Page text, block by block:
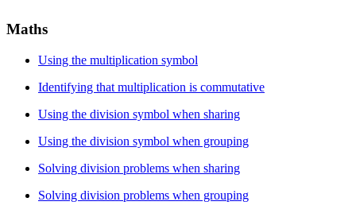
Maths
Using the multiplication symbol
Identifying that multiplication is commutative
Using the division symbol when sharing
Using the division symbol when grouping
Solving division problems when sharing
Solving division problems when grouping